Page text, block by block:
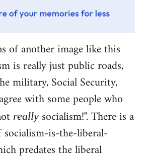
of another image like this
is really just public roads,
military, Social Security,
with some people who
really socialism!". There is a
is-the-liberal-
predates the liberal